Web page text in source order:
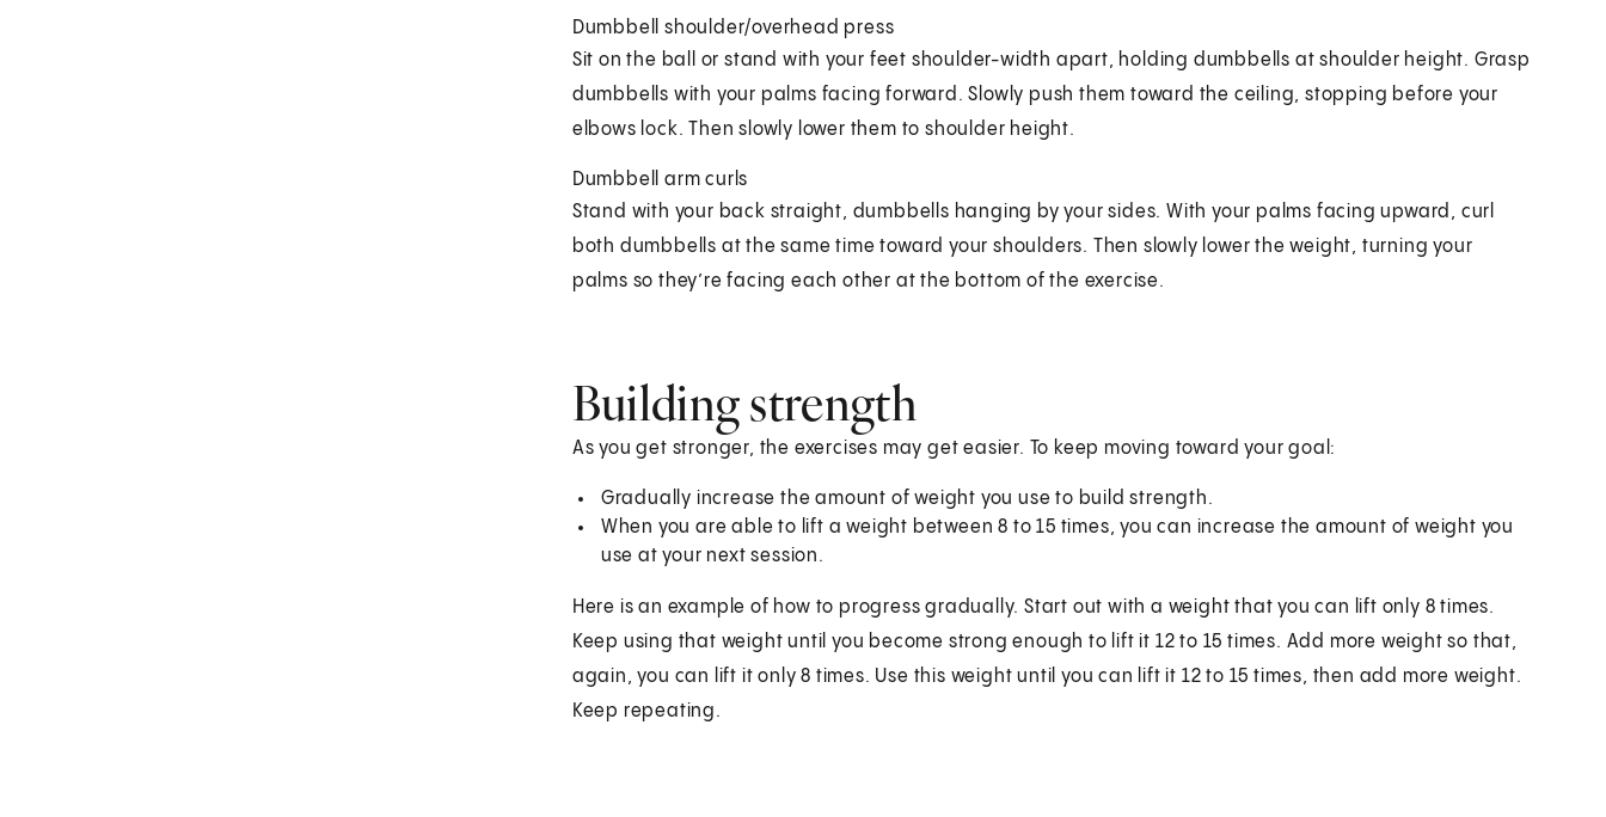
Dumbbell shoulder/overhead press
Sit on the ball or stand with your feet shoulder-width apart, holding dumbbells at shoulder height. Grasp
dumbbells with your palms facing forward. Slowly push them toward the ceiling, stopping before your
elbows lock. Then slowly lower them to shoulder height.
Dumbbell arm curls
Stand with your back straight, dumbbells hanging by your sides. With your palms facing upward, curl
both dumbbells at the same time toward your shoulders. Then slowly lower the weight, turning your
palms so they’re facing each other at the bottom of the exercise.
Building strength
As you get stronger, the exercises may get easier. To keep moving toward your goal:
Gradually increase the amount of weight you use to build strength.
When you are able to lift a weight between 8 to 15 times, you can increase the amount of weight you
use at your next session.
Here is an example of how to progress gradually. Start out with a weight that you can lift only 8 times.
Keep using that weight until you become strong enough to lift it 12 to 15 times. Add more weight so that,
again, you can lift it only 8 times. Use this weight until you can lift it 12 to 15 times, then add more weight.
Keep repeating.